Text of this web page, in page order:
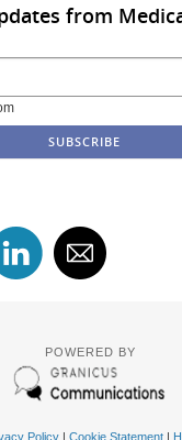
from
POWERED BY
Policy| Cookie Statement|